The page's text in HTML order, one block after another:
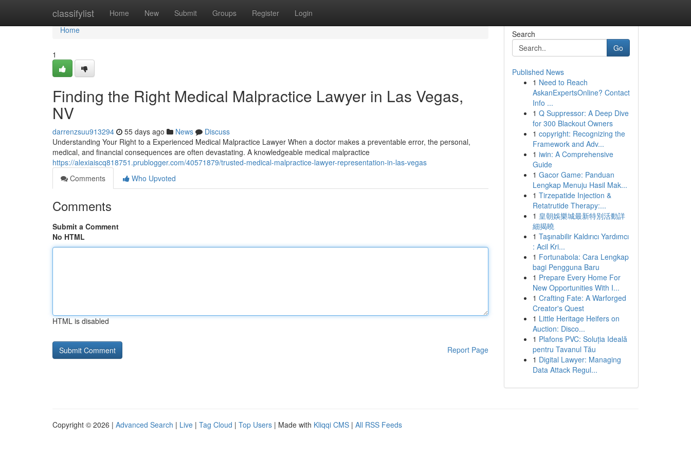
classifylist Home New Submit Groups Register Login
Home
Home
1
Finding the Right Medical Malpractice Lawyer in Las Vegas,
NV
darrenzsuu913294 55 days ago News
Discuss
Understanding Your Right to a Experienced Medical Malpractice Lawyer When a doctor makes a preventable error, the personal,
medical, and financial consequences are often devastating. A knowledgeable medical malpractice
https://alexiaiscq818751.prublogger.com/40571879/trusted-medical-malpractice-lawyer-representation-in-las-vegas
Comments
Who Upvoted
Comments
Submit a Comment
No HTML
HTML is disabled
Report Page
Search
Go
Published News
1 Need to Reach
AskanExpertsOnline? Contact
Info ...
1 Q Suppressor: A Deep Dive
for 300 Blackout Owners
1 copyright: Recognizing the
Framework and Adv...
1 iwin: A Comprehensive
Guide
1 Gacor Game: Panduan
Lengkap Menuju Hasil Mak...
1 Tirzepatide Injection &
Retatrutide Therapy:...
1 皇朝娛樂城最新特別活動詳
細揭曉
1 Taşınabilir Kaldırıcı Yardımcı
: Acil Kri...
1 Fortunabola: Cara Lengkap
bagi Pengguna Baru
1 Prepare Every Home For
New Opportunities With I...
1 Crafting Fate: A Warforged
Creator's Quest
1 Little Heritage Heifers on
Auction: Disco...
1 Plafons PVC: Soluția Ideală
pentru Tavanul Tău
1 Digital Lawyer: Managing
Data Attack Regul...
Copyright © 2026 | Advanced Search | Live | Tag Cloud | Top Users | Made with Kliqqi CMS | All RSS Feeds